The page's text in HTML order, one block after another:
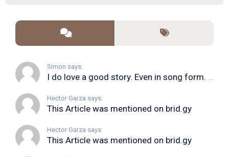
Simon says:
I do love a good story. Even in song form. I...
Hector Garza says:
This Article was mentioned on brid.gy
Hector Garza says:
This Article was mentioned on brid.gy